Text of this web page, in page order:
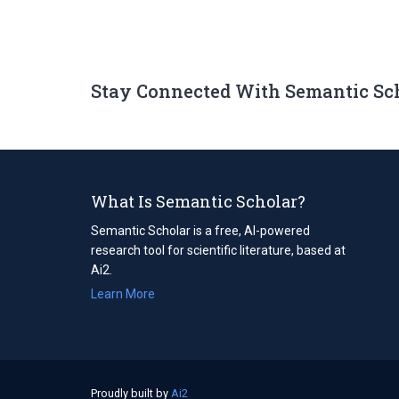
Stay Connected With Semantic
What Is Semantic Scholar?
Semantic Scholar is a free, AI-powered
research tool for scientific literature, based at
Ai2.
Learn More
Proudly built by Ai2